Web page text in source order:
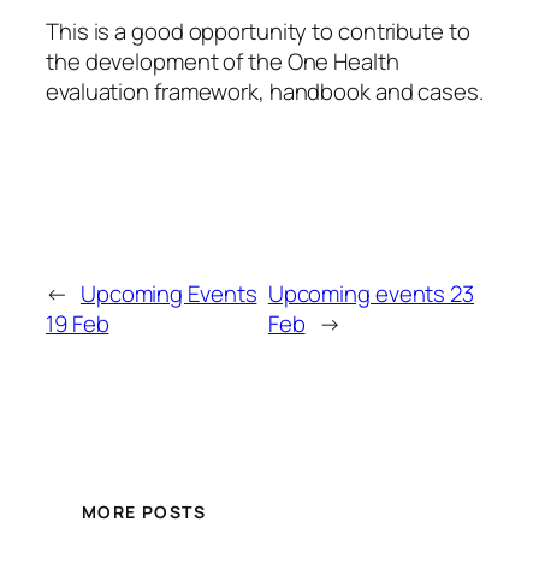
This is a good opportunity to contribute to
the development of the One Health
evaluation framework, handbook and cases.
← Upcoming Events
19 Feb
Upcoming events 23
Feb →
MORE POSTS